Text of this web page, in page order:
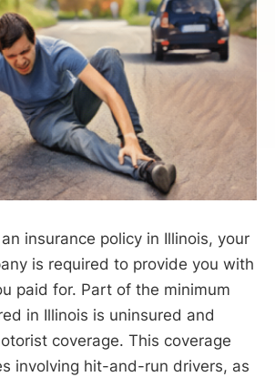
insurance policy in Illinois, your
is required to provide you with
paid for. Part of the minimum
in Illinois is uninsured and
coverage. This coverage
involving hit-and-run drivers, as